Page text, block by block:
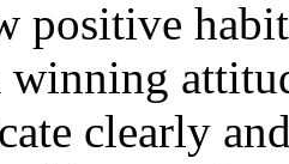
positive
winning
clearly